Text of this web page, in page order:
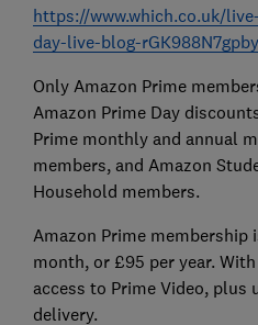
https://www.which.co.uk/
day-live-blog-rGK988N7gpby
Only Amazon Prime
Amazon Prime Day
Prime monthly and annual
members, and Amazon
Household members.
Amazon Prime membership
month, or £95 per year.
access to Prime Video, plus
delivery.